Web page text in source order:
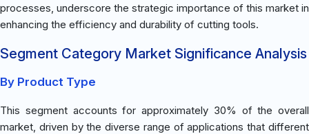
processes, underscore the strategic importance of this market in
enhancing the efficiency and durability of cutting tools.
Segment Category Market Significance Analysis
By Product Type
This segment accounts for approximately 30% of the overall
market, driven by the diverse range of applications that different